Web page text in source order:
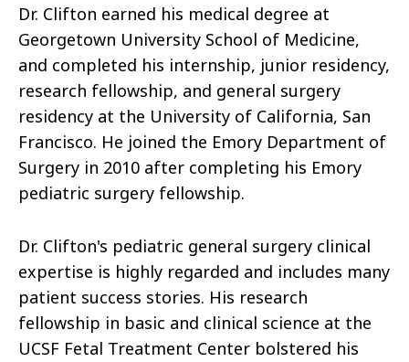
Dr. Clifton earned his medical degree at
Georgetown University School of Medicine,
and completed his internship, junior residency,
research fellowship, and general surgery
residency at the University of California, San
Francisco. He joined the Emory Department of
Surgery in 2010 after completing his Emory
pediatric surgery fellowship.
Dr. Clifton's pediatric general surgery clinical
expertise is highly regarded and includes many
patient success stories. His research
fellowship in basic and clinical science at the
UCSF Fetal Treatment Center bolstered his